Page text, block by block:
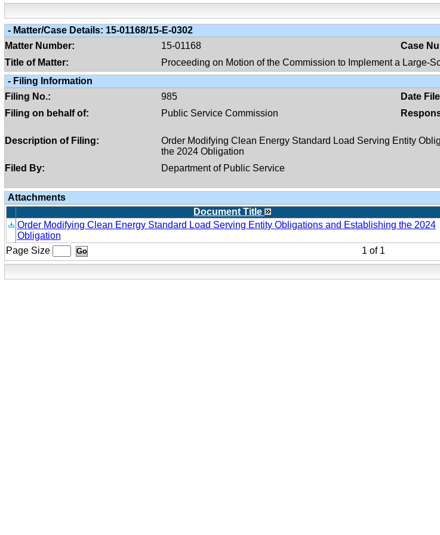
- Matter/case Details: 15-01168/15-E-0302
Matter Number:
15-01168 Case
Title of Matter:
Proceeding on Motion of the Commission to Implement a Large-
- Filing Information
Filing No.:
985 Date
Filing on behalf of:
Public Service Commission
Description of Filing:
Order Modifying Clean Energy Standard Load Serving Entity
the 2024 Obligation
Filed By:
Department of Public Service
Attachments
Document Title
Order Modifying Clean Energy Standard Load Serving Entity Obligations and Establishing the 2024
Obligation
Page Size 1 of 1